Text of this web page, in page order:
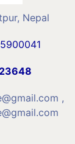
Nepal
,